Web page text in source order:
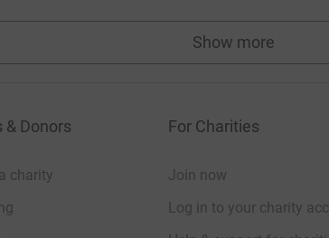
Show more
fundraisers
& Donors
charity
For Charities
Join now
Log in to your charity